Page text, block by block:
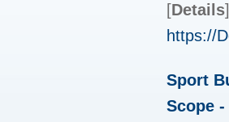
[Details]
https://
Sport
Scope